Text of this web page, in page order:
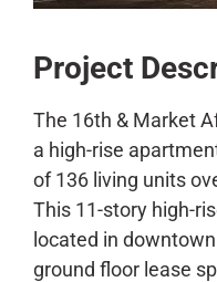
Project
The 16th & Market
a high-rise
of 136 living units
This 11-story high-
located in
ground floor lease